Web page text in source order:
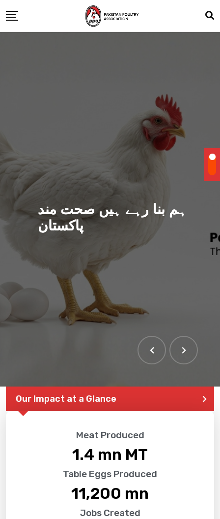
ہم بنا رہے ہیں صحت مند
پاکستان
Our Impact at a Glance
Meat Produced
1.4 mn MT
Table Eggs Produced
11,200 mn
Jobs Created